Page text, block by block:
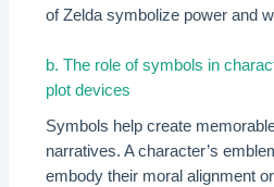
of Zelda symbolize power and
b. The role of symbols in
plot devices
Symbols help create
narratives. A character’s
embody their moral alignment